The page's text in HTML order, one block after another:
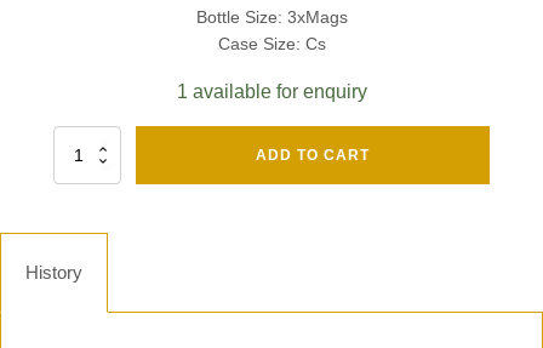
Bottle Size: 3xMags
Case Size: Cs
1 available for enquiry
Cru
ADD TO CART
History